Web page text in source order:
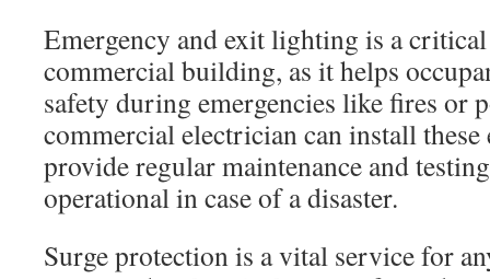
Emergency and exit lighting is a
commercial building, as it helps
safety during emergencies like fires or
commercial electrician can install
provide regular maintenance and
operational in case of a disaster.
Surge protection is a vital service for